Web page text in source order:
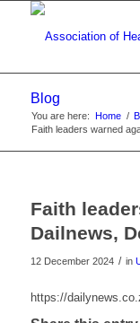
Blog
You are here: Home /
Faith leaders warned
Faith
Dailnews,
12 December 2024 / in
https://